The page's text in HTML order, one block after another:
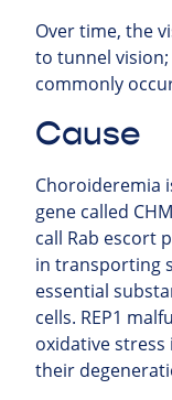
Over time, the
to tunnel
commonly
Cause
Choroideremia
gene called
call Rab escort
in transporting
essential
cells. REP1
oxidative
their